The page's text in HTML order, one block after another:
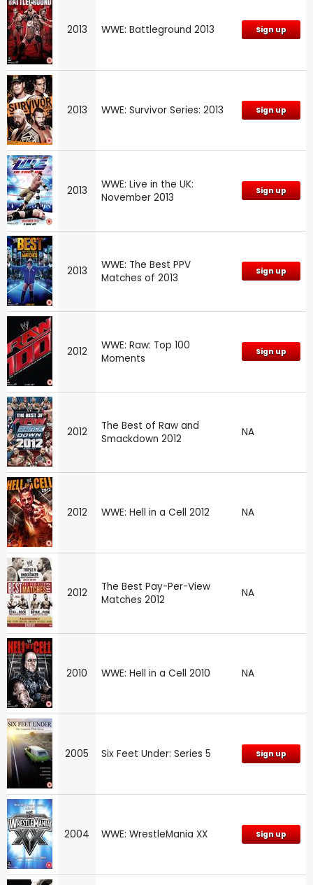
2013 WWE: Battleground 2013 Sign up
2013 WWE: Survivor Series: 2013 Sign up
2013
WWE: Live in the UK:
November 2013
Sign up
2013
WWE: The Best PPV
Matches of 2013
Sign up
2012
WWE: Raw: Top 100
Moments
Sign up
2012
The Best of Raw and
Smackdown 2012
NA
2012 WWE: Hell in a Cell 2012 NA
2012
The Best Pay-Per-View
Matches 2012
NA
2010 WWE: Hell in a Cell 2010 NA
2005 Six Feet Under: Series 5 Sign up
2004 WWE: WrestleMania XX Sign up